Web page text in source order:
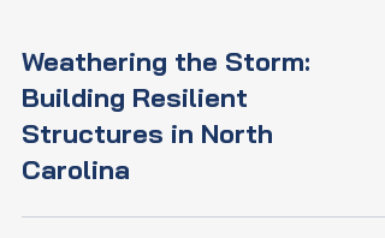
Weathering the Storm:
Building Resilient
Structures in North